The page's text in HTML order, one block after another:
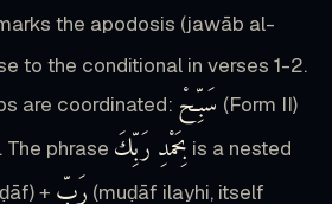
the apodosis (jawāb al-
to the conditional in verses 1-2.
are coordinated: سَبِّحْ (Form II)
The phrase بِحَمْدِ رَبِّكَ is a nested
+ رَبِّ (muḍāf ilayhi, itself